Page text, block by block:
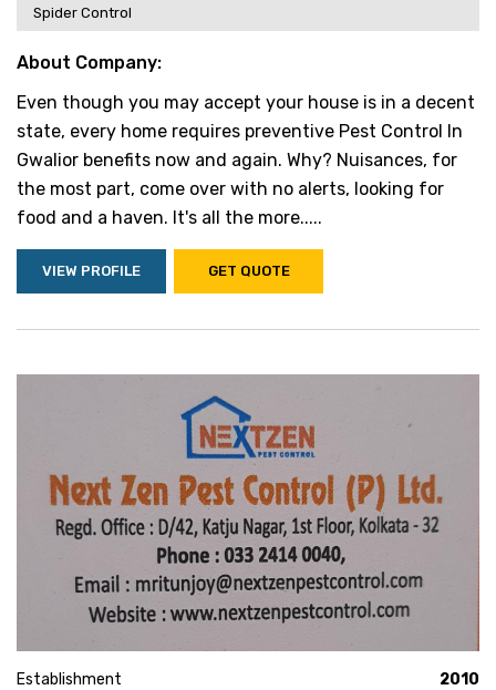
Spider Control
About Company:
Even though you may accept your house is in a decent
state, every home requires preventive Pest Control In
Gwalior benefits now and again. Why? Nuisances, for
the most part, come over with no alerts, looking for
food and a haven. It's all the more.....
VIEW PROFILE GET QUOTE
Establishment 2010